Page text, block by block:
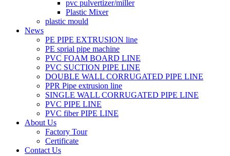
pvc pulvertizer/miller
Plastic Mixer
plastic mould
News
PE PIPE EXTRUSION line
PE sprial pipe machine
PVC FOAM BOARD LINE
PVC SUCTION PIPE LINE
DOUBLE WALL CORRUGATED PIPE LINE
PPR Pipe extrusion line
SINGLE WALL CORRUGATED PIPE LINE
PVC PIPE LINE
PVC fiber PIPE LINE
About Us
Factory Tour
Certificate
Contact Us